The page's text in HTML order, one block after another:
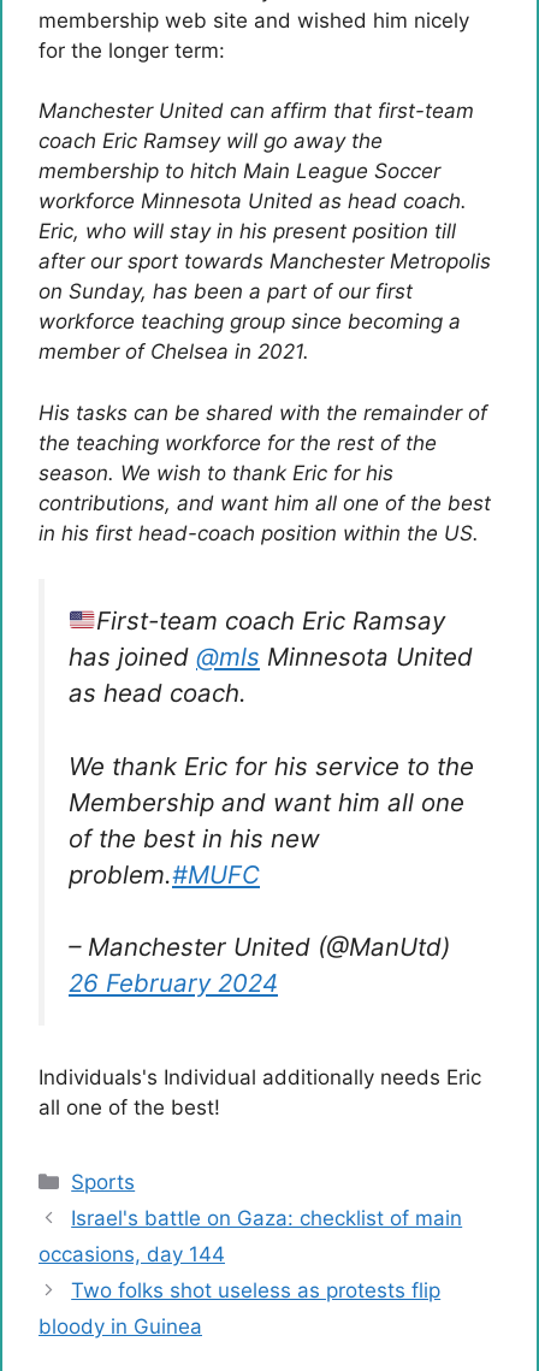
membership web site and wished him nicely
for the longer term:
Manchester United can affirm that first-team
coach Eric Ramsey will go away the
membership to hitch Main League Soccer
workforce Minnesota United as head coach.
Eric, who will stay in his present position till
after our sport towards Manchester Metropolis
on Sunday, has been a part of our first
workforce teaching group since becoming a
member of Chelsea in 2021.
His tasks can be shared with the remainder of
the teaching workforce for the rest of the
season. We wish to thank Eric for his
contributions, and want him all one of the best
in his first head-coach position within the US.
First-team coach Eric Ramsay
has joined @mls Minnesota United
as head coach.
We thank Eric for his service to the
Membership and want him all one
of the best in his new
problem.#MUFC
– Manchester United (@ManUtd)
26 February 2024
Individuals's Individual additionally needs Eric
all one of the best!
Categories
Sports
Israel's battle on Gaza: checklist of main
occasions, day 144
Two folks shot useless as protests flip
bloody in Guinea